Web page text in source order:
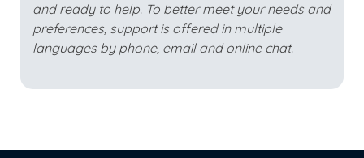
and ready to help. To better meet your needs and
preferences, support is offered in multiple
languages by phone, email and online chat.